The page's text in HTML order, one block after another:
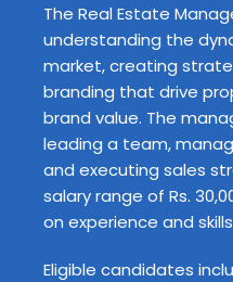
The Real Estate
understanding the
market, creating
branding that drive
brand value. The
leading a team,
and executing sales
salary range of Rs.
on experience and
Eligible candidates